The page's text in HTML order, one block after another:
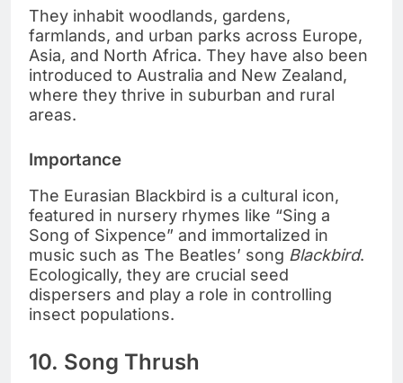
They inhabit woodlands, gardens,
farmlands, and urban parks across Europe,
Asia, and North Africa. They have also been
introduced to Australia and New Zealand,
where they thrive in suburban and rural
areas.
Importance
The Eurasian Blackbird is a cultural icon,
featured in nursery rhymes like “Sing a
Song of Sixpence” and immortalized in
music such as The Beatles’ song Blackbird.
Ecologically, they are crucial seed
dispersers and play a role in controlling
insect populations.
10. Song Thrush